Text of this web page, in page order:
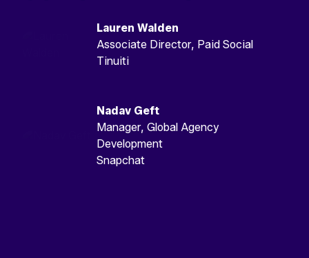
Lauren Walden
Associate Director, Paid Social
Tinuiti
Nadav Geft
Manager, Global Agency
Development
Snapchat